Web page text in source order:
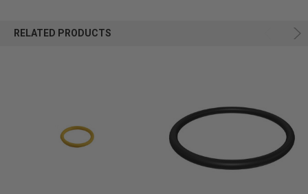
RELATED PRODUCTS